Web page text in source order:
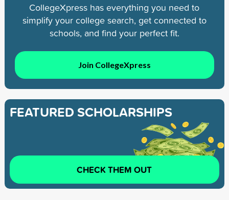
CollegeXpress has everything you need to
simplify your college search, get connected to
schools, and find your perfect fit.
Join CollegeXpress
FEATURED SCHOLARSHIPS
CHECK THEM OUT